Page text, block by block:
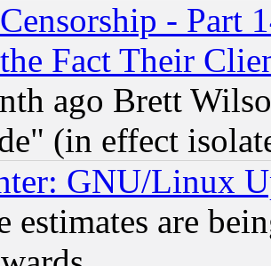
- Part
Fact Their
ago Brett
(in effect
GNU/Linux
estimates are